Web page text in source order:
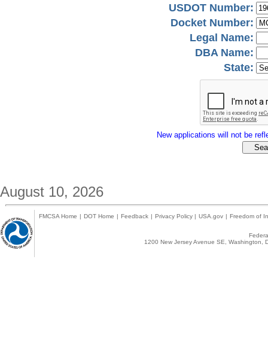
USDOT Number:
Docket Number:
Legal Name:
DBA Name:
State:
New applications will not be
August 10, 2026
FMCSA Home | DOT Home | Feedback | Privacy Policy | USA.gov | Freedom of
1200 New Jersey Avenue SE,